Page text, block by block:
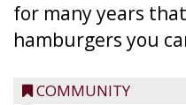
for many years
hamburgers you
COMMUNITY